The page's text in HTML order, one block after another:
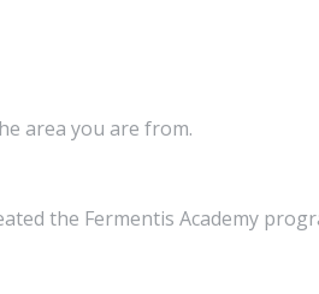
area you are from.
the Fermentis Academy